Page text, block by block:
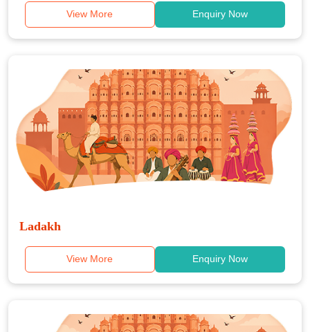
View More Enquiry Now
Ladakh
View More Enquiry Now